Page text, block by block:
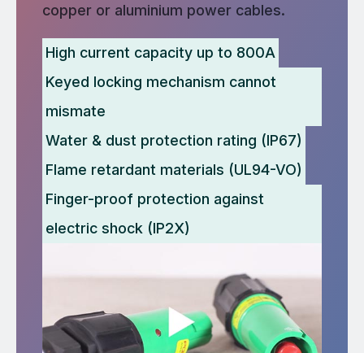
copper or aluminium power cables.
High current capacity up to 800A
Keyed locking mechanism cannot
mismate
Water & dust protection rating (IP67)
Flame retardant materials (UL94-VO)
Finger-proof protection against
electric shock (IP2X)